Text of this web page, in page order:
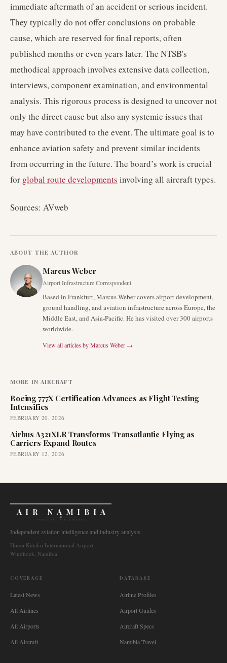
immediate aftermath of an accident or serious incident.
They typically do not offer conclusions on probable
cause, which are reserved for final reports, often
published months or even years later. The NTSB's
methodical approach involves extensive data collection,
interviews, component examination, and environmental
analysis. This rigorous process is designed to uncover not
only the direct cause but also any systemic issues that
may have contributed to the event. The ultimate goal is to
enhance aviation safety and prevent similar incidents
from occurring in the future. The board’s work is crucial
for global route developments involving all aircraft types.
Sources: AVweb
ABOUT THE AUTHOR
Marcus Weber
Airport Infrastructure Correspondent
Based in Frankfurt, Marcus Weber covers airport development,
ground handling, and aviation infrastructure across Europe, the
Middle East, and Asia-Pacific. He has visited over 300 airports
worldwide.
View all articles byMarcus Weber →
MORE IN AIRCRAFT
Boeing 777X Certification Advances as Flight Testing
Intensifies
FEBRUARY 20, 2026
Airbus A321XLR Transforms Transatlantic Flying as
Carriers Expand Routes
FEBRUARY 12, 2026
AIR NAMIBIA
AVIATION INTELLIGENCE
Independent aviation intelligence and industry analysis.
Hosea Kutako International Airport
Windhoek, Namibia
COVERAGE
Latest News
All Airlines
All Airports
All Aircraft
DATABASE
Airline Profiles
Airport Guides
Aircraft Specs
Namibia Travel